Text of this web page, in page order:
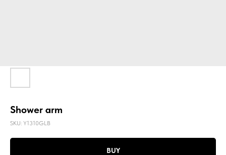
Shower arm
SKU: Y1310GLB
BUY